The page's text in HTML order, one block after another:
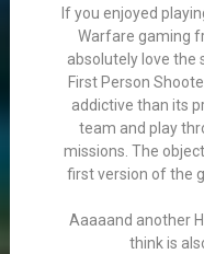
If you enjoyed
Warfare gaming
absolutely love the
First Person
addictive than its
team and play
missions. The
first version of the
Aaaaand another
think is